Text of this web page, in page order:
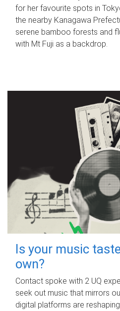
for her favourite spots in
the nearby Kanagawa
serene bamboo forests and
with Mt Fuji as a backdrop.
Is your music
own?
Contact spoke with 2 UQ
seek out music that mirrors
digital platforms are